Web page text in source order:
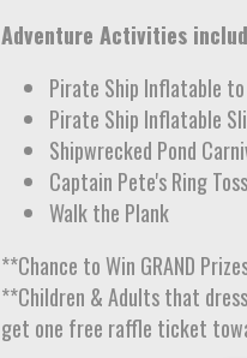
Adventure Activities
Pirate Ship Inflatable to
Pirate Ship Inflatable
Shipwrecked Pond
Captain Pete's Ring Toss
Walk the Plank
**Chance to Win GRAND
**Children & Adults that
get one free raffle ticket